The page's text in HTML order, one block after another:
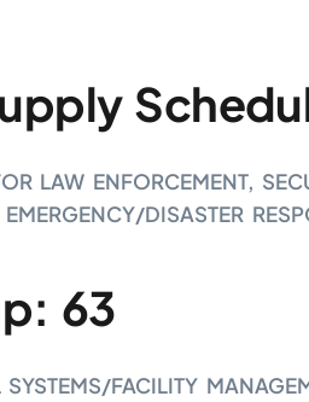
LAW ENFORCEMENT,
DISASTER
63
FACILITY